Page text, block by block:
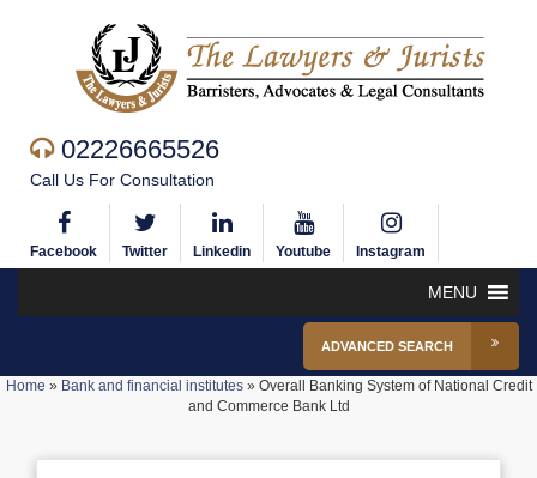
02226665526
Call Us For Consultation
Facebook Twitter Linkedin Youtube Instagram
MENU
ADVANCED SEARCH
Home » Bank and financial institutes» Overall Banking System of National Credit
and Commerce Bank Ltd